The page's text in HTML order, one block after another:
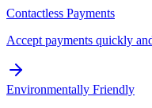
Contactless Payments
Accept payments quickly
Environmentally Friendly